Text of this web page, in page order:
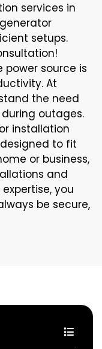
services in
setups.
power source is
At
the need
outages.
installation
to fit
or business,
and
you
be secure,